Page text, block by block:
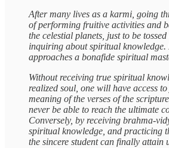
After many lives as a karmi, going
of performing fruitive activities and
the celestial planets, just to be
inquiring about spiritual knowledge.
approaches a bonafide spiritual
Without receiving true spiritual
realized soul, one will have access
meaning of the verses of the
never be able to reach the ultimate
Conversely, by receiving brahma-
spiritual knowledge, and practicing
the sincere student can finally attain